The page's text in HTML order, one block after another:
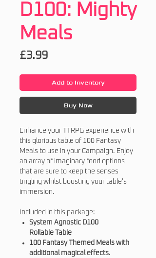
D100: Mighty
Meals
£3.99Price
Add to Inventory
Buy Now
Enhance your TTRPG experience with
this glorious table of 100 Fantasy
Meals to use in your Campaign. Enjoy
an array of imaginary food options
that are sure to keep the senses
tingling whilst boosting your table's
immersion.
Included in this package:
System Agnostic D100
Rollable Table
100 Fantasy Themed Meals with
additional magical effects.